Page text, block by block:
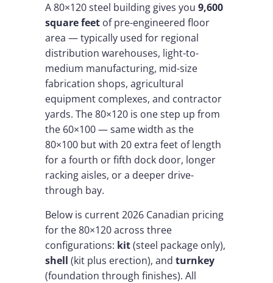
A 80×120 steel building gives you 9,600
square feet of pre-engineered floor
area — typically used for regional
distribution warehouses, light-to-
medium manufacturing, mid-size
fabrication shops, agricultural
equipment complexes, and contractor
yards. The 80×120 is one step up from
the 60×100 — same width as the
80×100 but with 20 extra feet of length
for a fourth or fifth dock door, longer
racking aisles, or a deeper drive-
through bay.
Below is current 2026 Canadian pricing
for the 80×120 across three
configurations: kit(steel package only),
shell (kit plus erection), and turnkey
(foundation through finishes). All